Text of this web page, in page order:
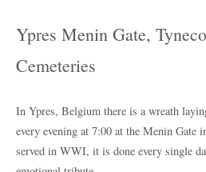
Ypres Menin Gate,
Cemeteries
In Ypres, Belgium there is a wreath
every evening at 7:00 at the Menin Gate
served in WWI, it is done every single